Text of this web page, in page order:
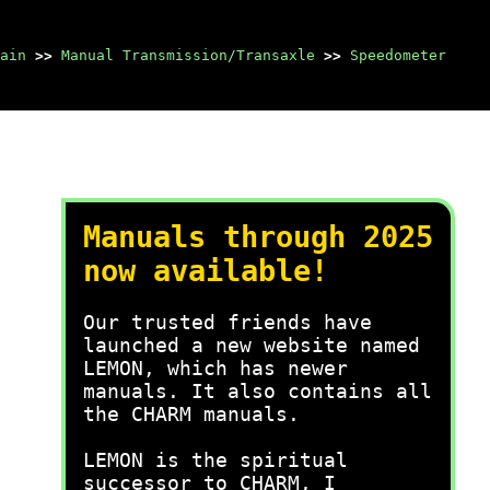
>> Manual Transmission/Transaxle >> Speedometer
Manuals through 2025
now available!
Our trusted friends have
launched a new website named
LEMON, which has newer
manuals. It also contains all
the CHARM manuals.
LEMON is the spiritual
successor to CHARM, I